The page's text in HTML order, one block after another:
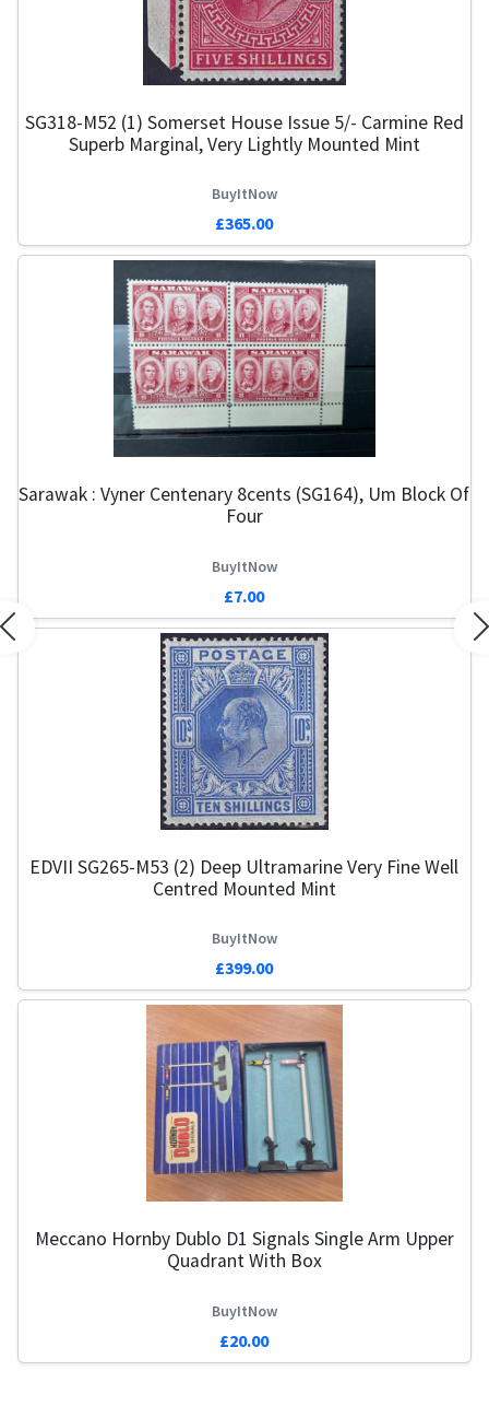
SG318-M52 (1) Somerset House Issue 5/- Carmine Red
Superb Marginal, Very Lightly Mounted Mint
BuyItNow
£365.00
Sarawak : Vyner Centenary 8cents (SG164), Um Block Of
Four
BuyItNow
£7.00
EDVII SG265-M53 (2) Deep Ultramarine Very Fine Well
Centred Mounted Mint
BuyItNow
£399.00
Meccano Hornby Dublo D1 Signals Single Arm Upper
Quadrant With Box
BuyItNow
£20.00
Previous